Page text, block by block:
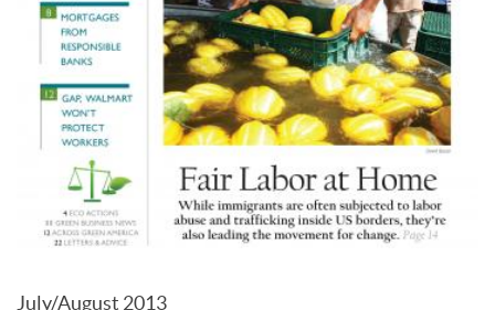
July/August 2013